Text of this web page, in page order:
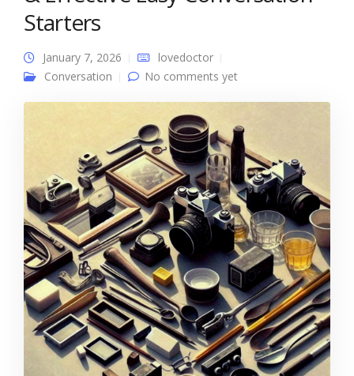
Starters
January 7, 2026
lovedoctor
Conversation
No comments yet